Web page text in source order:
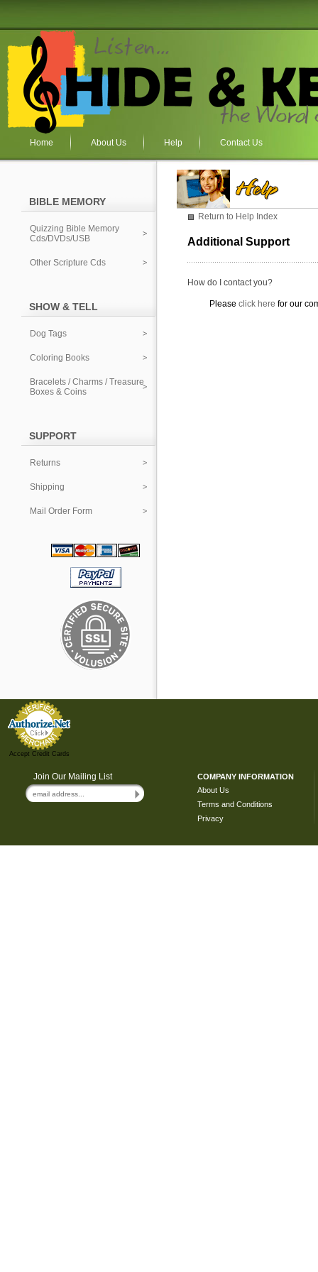
Home About Us Help Contact Us
BIBLE MEMORY
Quizzing Bible Memory
Cds/DVDs/USB
Other Scripture Cds
SHOW & TELL
Dog Tags
Coloring Books
Bracelets / Charms / Treasure
Boxes & Coins
SUPPORT
Returns
Shipping
Mail Order Form
Return to Help Index
Additional Support
How do I contact you?
Please click here for our
Accept Credit Cards
Join Our Mailing List
COMPANY INFORMATION
About Us
Terms and Conditions
Privacy